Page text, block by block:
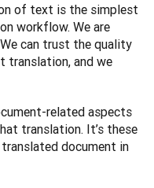
of text is the simplest
workflow. We are
can trust the quality
translation, and we
related aspects
translation. It’s these
document in